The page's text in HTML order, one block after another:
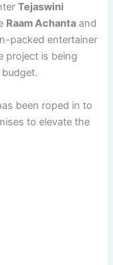
Tejaswini
Raam Achanta and
packed entertainer
project is being
been roped in to
to elevate the